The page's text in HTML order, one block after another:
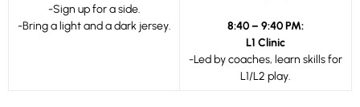
-Sign up for a side.
-Bring a light and a dark jersey.
8:40 – 9:40 PM:
L1 Clinic
-Led by coaches, learn skills for
L1/L2 play.